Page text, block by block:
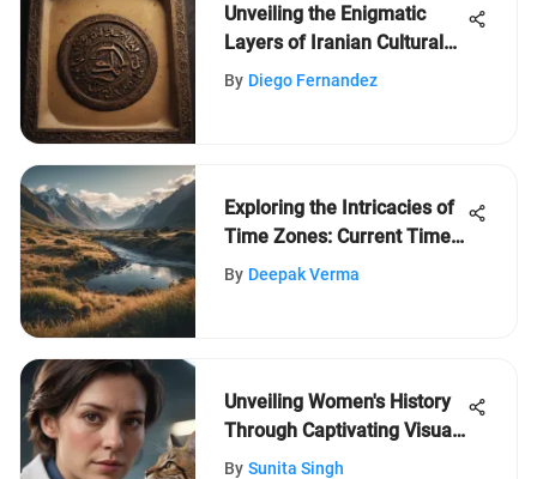
Unveiling the Enigmatic
Layers of Iranian Cultural
Heritage
By Diego Fernandez
Exploring the Intricacies of
Time Zones: Current Time
in New Zealand Revealed
By Deepak Verma
Unveiling Women's History
Through Captivating Visual
Narratives
By Sunita Singh